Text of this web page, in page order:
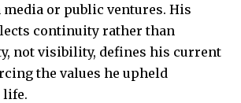
or public ventures. His
continuity rather than
not visibility, defines his current
the values he upheld
life.